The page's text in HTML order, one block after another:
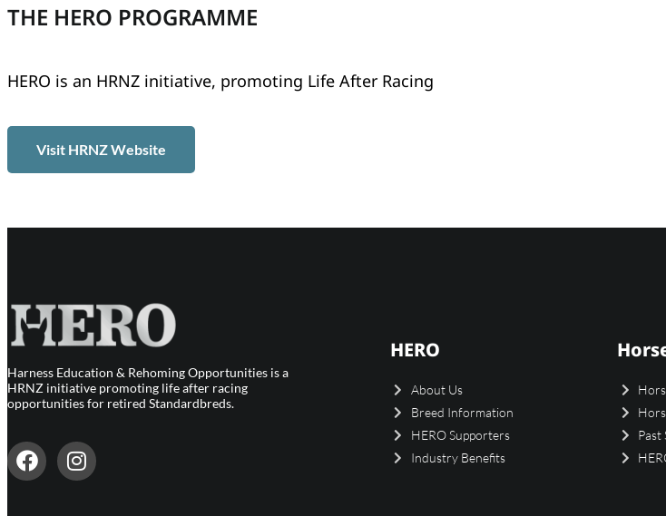
THE HERO PROGRAMME
HERO is an HRNZ initiative, promoting Life After Racing
Visit HRNZ Website
Harness Education & Rehoming Opportunities is a
HRNZ initiative promoting life after racing
opportunities for retired Standardbreds.
HERO
About Us
Breed Information
HERO Supporters
Industry Benefits
Past